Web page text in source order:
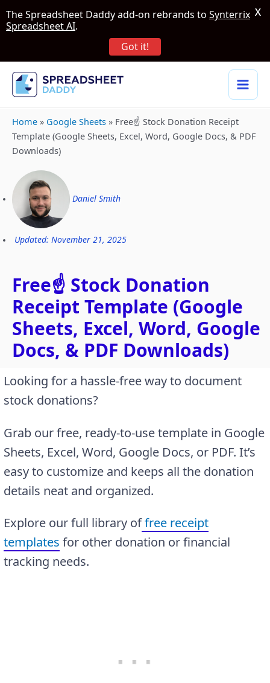
Home » Google Sheets » Free☝️ Stock Donation Receipt
Template (Google Sheets, Excel, Word, Google Docs, & PDF
Downloads)
Daniel Smith
Updated: November 21, 2025
Free☝️ Stock Donation
Receipt Template (Google
Sheets, Excel, Word, Google
Docs, & PDF Downloads)
Looking for a hassle-free way to document
stock donations?
Grab our free, ready-to-use template in Google
Sheets, Excel, Word, Google Docs, or PDF. It’s
easy to customize and keeps all the donation
details neat and organized.
Explore our full library offree receipt
templates for other donation or financial
tracking needs.
The Spreadsheet Daddy add-on rebrands to Synterrix
Spreadsheet AI.
Got it!
X